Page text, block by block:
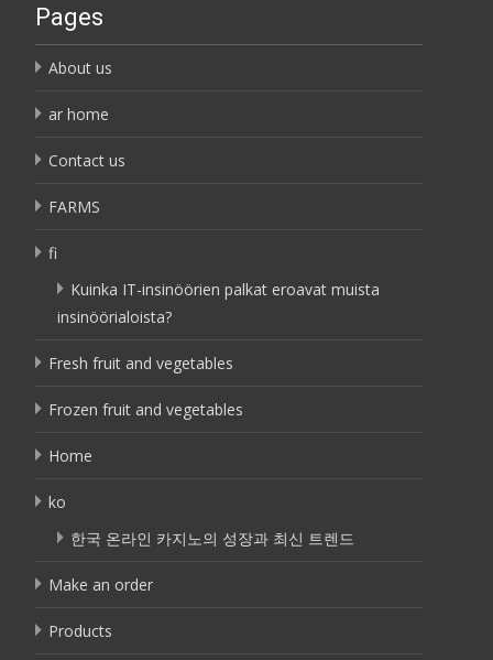
Pages
About us
ar home
Contact us
FARMS
fi
Kuinka IT-insinöörien palkat eroavat muista
insinöörialoista?
Fresh fruit and vegetables
Frozen fruit and vegetables
Home
ko
한국 온라인 카지노의 성장과 최신 트렌드
Make an order
Products